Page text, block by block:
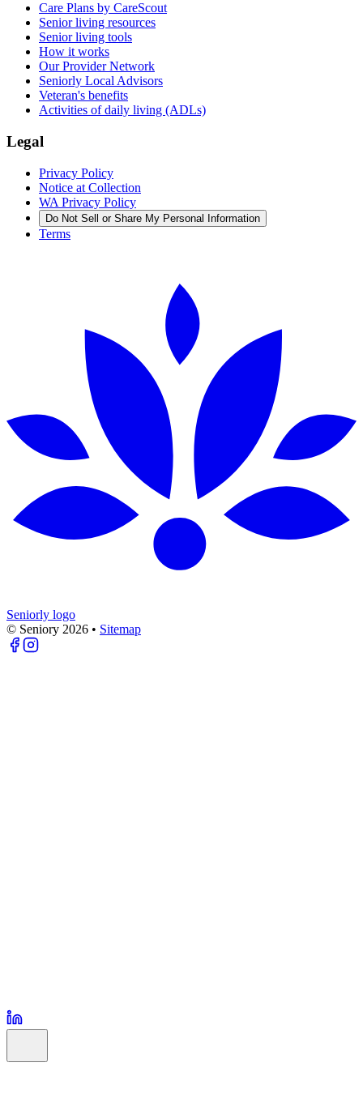
Care Plans by CareScout
Senior living resources
Senior living tools
How it works
Our Provider Network
Seniorly Local Advisors
Veteran's benefits
Activities of daily living (ADLs)
Legal
Privacy Policy
Notice at Collection
WA Privacy Policy
Do Not Sell or Share My Personal Information
Terms
Seniorly logo
© Seniory 2026 • Sitemap